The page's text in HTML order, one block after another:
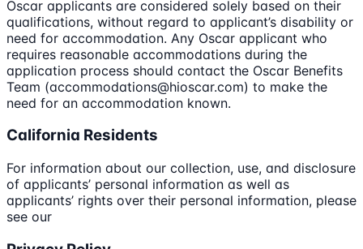
Oscar applicants are considered solely based on their
qualifications, without regard to applicant’s disability or
need for accommodation. Any Oscar applicant who
requires reasonable accommodations during the
application process should contact the Oscar Benefits
Team (accommodations@hioscar.com) to make the
need for an accommodation known.
California Residents
For information about our collection, use, and disclosure
of applicants’ personal information as well as
applicants’ rights over their personal information, please
see our